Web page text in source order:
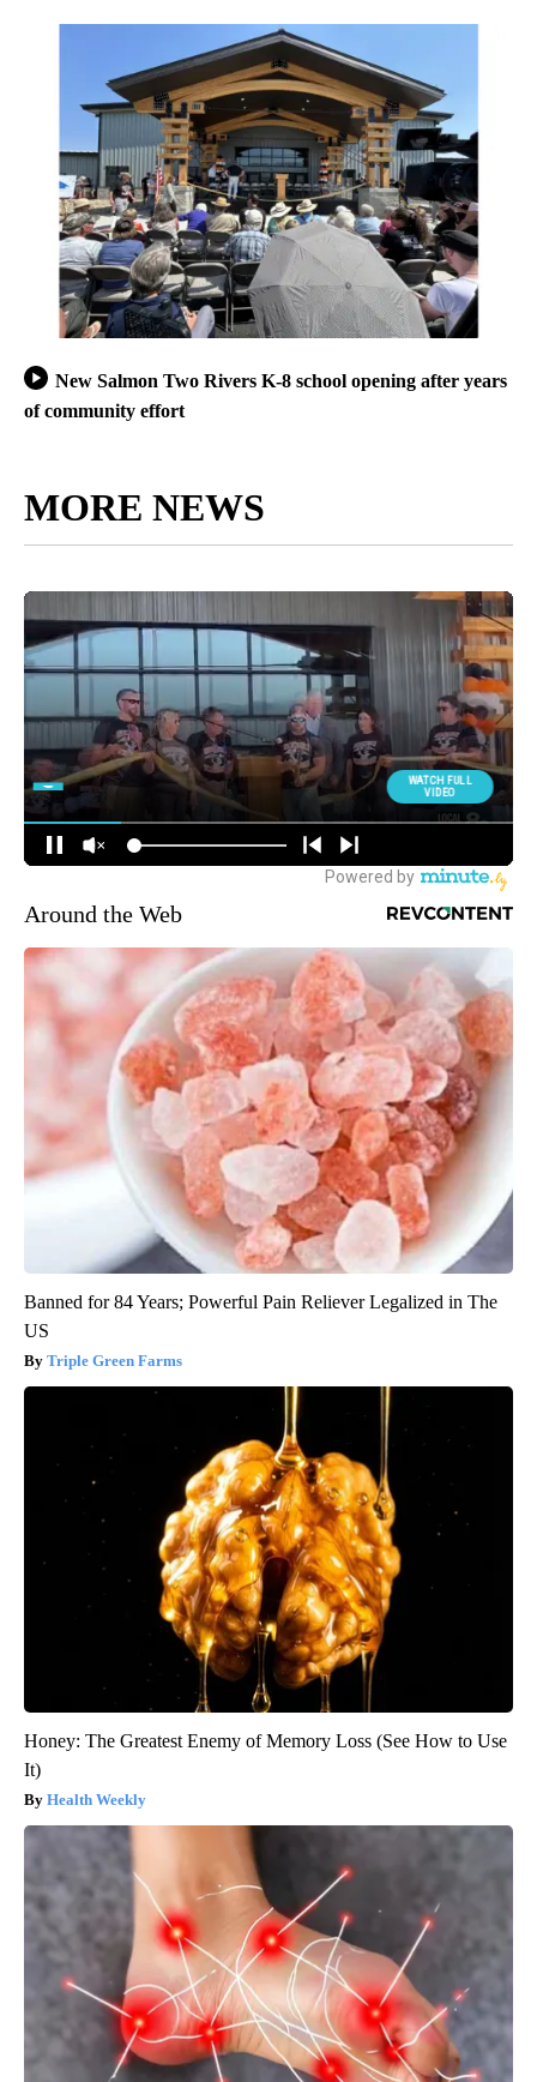
New Salmon Two Rivers K-8 school opening after years
of community effort
MORE NEWS
Around the Web
Banned for 84 Years; Powerful Pain Reliever Legalized in The
US
Triple Green Farms
Honey: The Greatest Enemy of Memory Loss (See How to Use
It)
Health Weekly